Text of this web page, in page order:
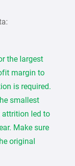
the largest
margin to
is required.
smallest
led to
Make sure
original